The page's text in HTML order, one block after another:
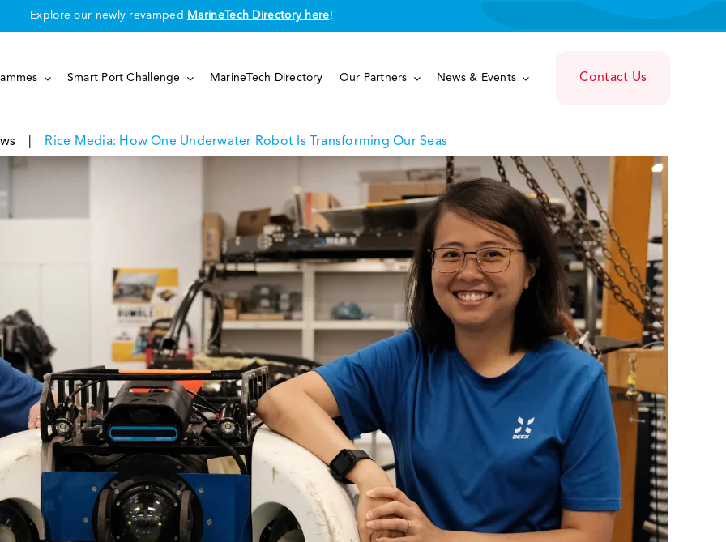
Explore our newly revamped MarineTech Directory here!
Smart Port Challenge MarineTech Directory Our Partners News & Events Contact Us
Rice Media: How One Underwater Robot Is Transforming Our Seas